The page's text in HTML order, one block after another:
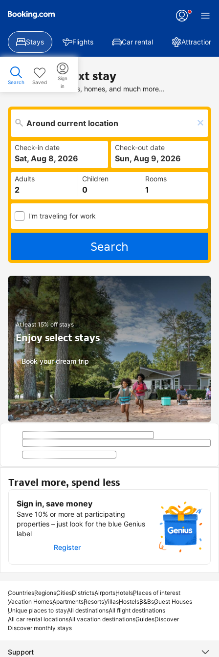
Stays Flights Car rental Attractions
Search Saved
Sign
in
Find your next stay
Search deals on hotels, homes, and much more...
Check-in date
Sat, Aug 8, 2026
Check-out date
Sun, Aug 9, 2026
Adults Children Rooms
I'm traveling for work
Search
At least 15% off stays
Enjoy select stays
Book your dream trip
Travel more, spend less
Sign in, save money
Save 10% or more at participating
properties – just look for the blue Genius
label
Sign in
Register
CountriesRegionsCitiesDistrictsAirportsHotelsPlaces of interest
Vacation HomesApartmentsResortsVillasHostelsB&BsGuest Houses
Unique places to stayAll destinationsAll flight destinations
All car rental locationsAll vacation destinationsGuidesDiscover
Discover monthly stays
Support